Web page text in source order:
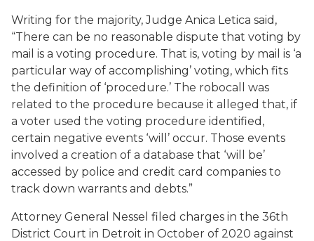
Writing for the majority, Judge Anica Letica said,
“There can be no reasonable dispute that voting by
mail is a voting procedure. That is, voting by mail is ‘a
particular way of accomplishing’ voting, which fits
the definition of ‘procedure.’ The robocall was
related to the procedure because it alleged that, if
a voter used the voting procedure identified,
certain negative events ‘will’ occur. Those events
involved a creation of a database that ‘will be’
accessed by police and credit card companies to
track down warrants and debts.”
Attorney General Nessel filed charges in the 36th
District Court in Detroit in October of 2020 against